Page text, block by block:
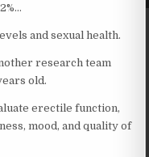
and sexual health.
research team
old.
erectile function,
mood, and quality of